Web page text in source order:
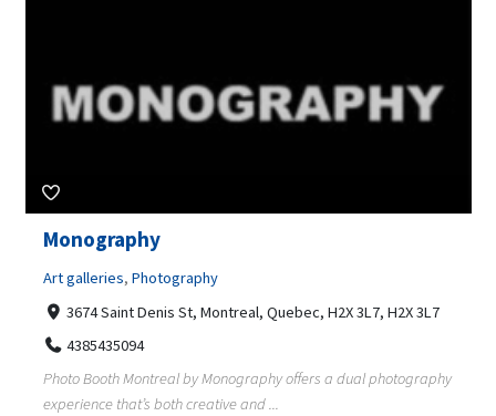
Monography
Art galleries, Photography
3674 Saint Denis St, Montreal, Quebec, H2X 3L7, H2X 3L7
4385435094
Photo Booth Montreal by Monography offers a dual photography
experience that’s both creative and ...